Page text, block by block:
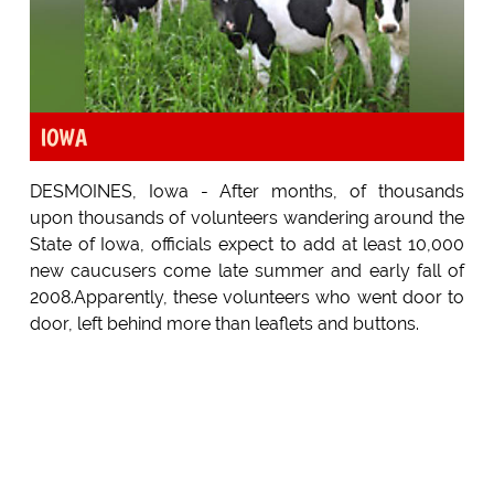
IOWA
DESMOINES, Iowa - After months, of thousands
upon thousands of volunteers wandering around the
State of Iowa, officials expect to add at least 10,000
new caucusers come late summer and early fall of
2008.Apparently, these volunteers who went door to
door, left behind more than leaflets and buttons.